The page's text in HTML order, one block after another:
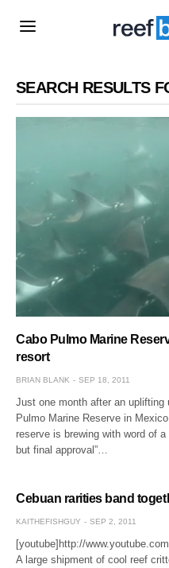
SEARCH RESULTS
Cabo Pulmo Marine
resort
BRIAN BLANK SEP 18, 2011
Just one month after an
Pulmo Marine Reserve in
reserve is brewing with word of
but final approval”…
Cebuan rarities band
KAITHEFISHGUY SEP 2, 2011
[youtube]http://
A large shipment of cool reef